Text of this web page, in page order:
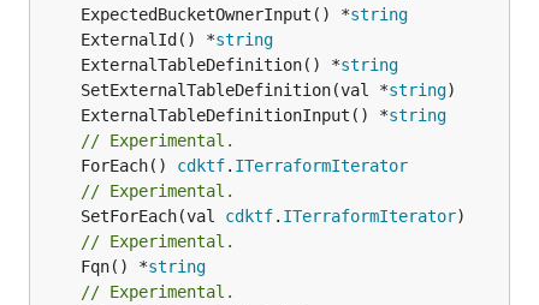
	ExpectedBucketOwnerInput() *
string
	ExternalId() *
string
	ExternalTableDefinition() *
string
	SetExternalTableDefinition(val *
string
	ExternalTableDefinitionInput() *
string
// Experimental.
	ForEach()
cdktf. ITerraformIterator
// Experimental.
	SetForEach(val
cdktf. ITerraformIterator
// Experimental.
	Fqn() *
string
// Experimental.